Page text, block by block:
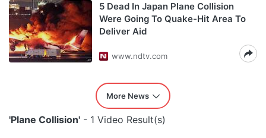
5 Dead In Japan Plane Collision
Were Going To Quake-Hit Area To
Deliver Aid
www.ndtv.com
More News
'Plane Collision' - 1 Video Result(s)